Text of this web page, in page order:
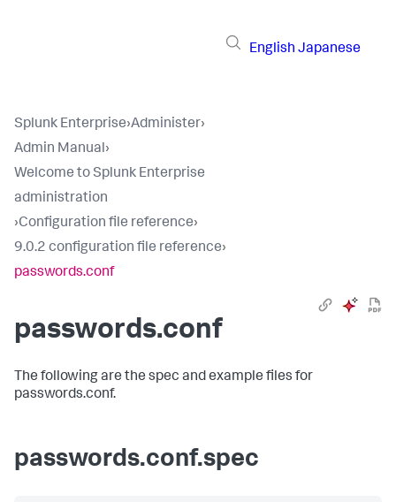
English Japanese
Splunk Enterprise›Administer›
Admin Manual›
Welcome to Splunk Enterprise
administration
›Configuration file reference›
9.0.2 configuration file reference›
passwords.conf
passwords.conf
The following are the spec and example files for
passwords.conf.
passwords.conf.spec